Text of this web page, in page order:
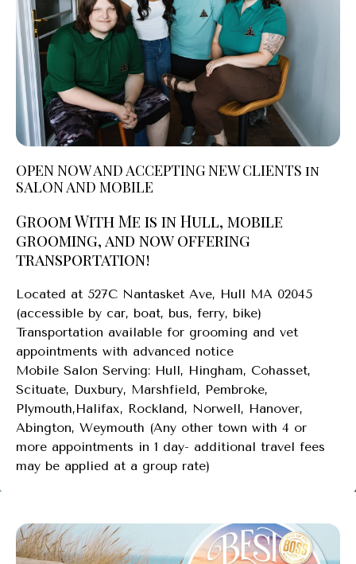
OPEN NOW AND ACCEPTING NEW CLIENTS in
SALON AND MOBILE
Groom With Me is in Hull, mobile
grooming, and now offering
transportation!
Located at 527C Nantasket Ave, Hull MA 02045
(accessible by car, boat, bus, ferry, bike)
Transportation available for grooming and vet
appointments with advanced notice
Mobile Salon Serving: Hull, Hingham, Cohasset,
Scituate, Duxbury, Marshfield, Pembroke,
Plymouth,Halifax, Rockland, Norwell, Hanover,
Abington, Weymouth (Any other town with 4 or
more appointments in 1 day- additional travel fees
may be applied at a group rate)